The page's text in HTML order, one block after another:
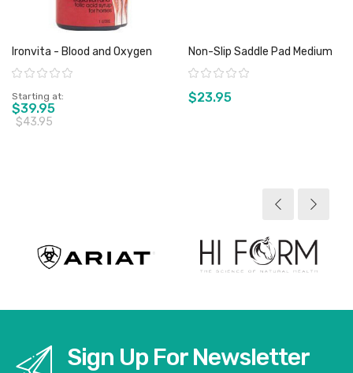
Ironvita - Blood and Oxygen
Rating:
Starting at
$39.95
$43.95
Non-Slip Saddle Pad Medium
Rating:
$23.95
Sign Up For Newsletter